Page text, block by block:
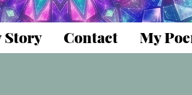
Story Contact My